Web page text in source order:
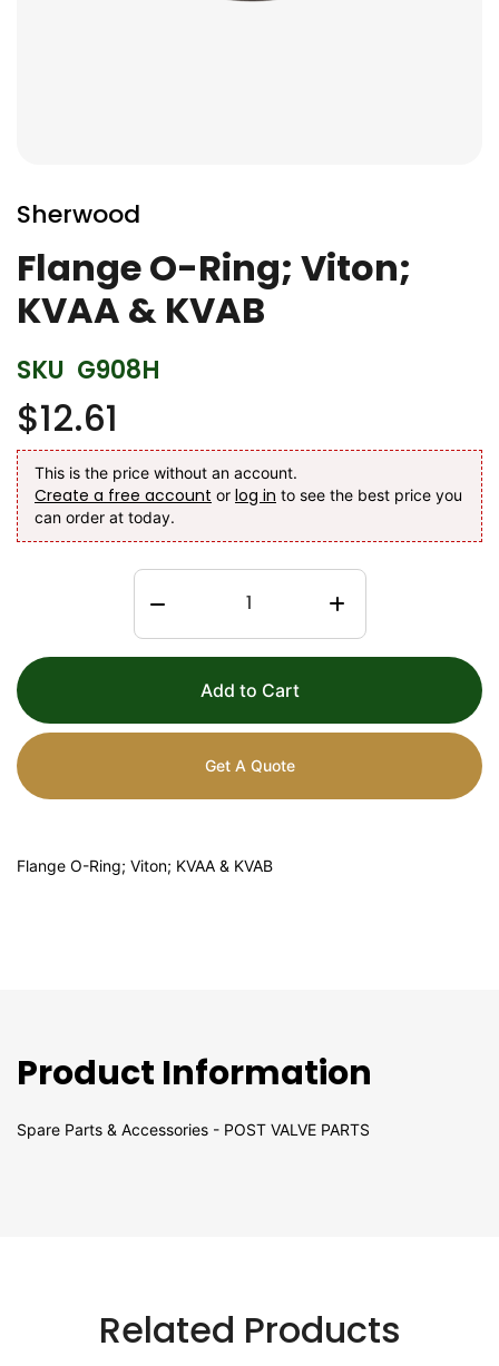
to
the
beginning
of
the
images
gallery
Sherwood
Flange O-Ring; Viton;
KVAA & KVAB
SKU G908H
$12.61
This is the price without an account.
Create a free account or log in to see the best price you
can order at today.
Add to Cart
Get A Quote
Flange O-Ring; Viton; KVAA & KVAB
Product Information
Spare Parts & Accessories - POST VALVE PARTS
Related Products